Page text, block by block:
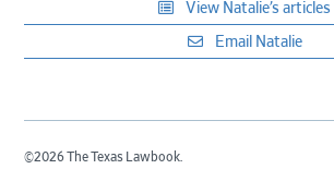
View Natalie’s articles
Email Natalie
©2026 The Texas Lawbook.